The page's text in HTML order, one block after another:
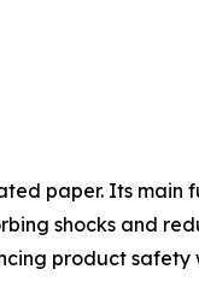
paper. Its main
shocks and
product safety